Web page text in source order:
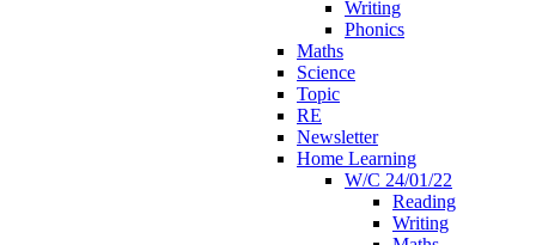
Writing
Phonics
Maths
Science
Topic
RE
Newsletter
Home Learning
W/C 24/01/22
Reading
Writing